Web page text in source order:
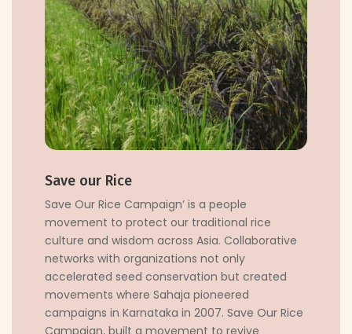
Save our Rice
Save Our Rice Campaign’ is a people
movement to protect our traditional rice
culture and wisdom across Asia. Collaborative
networks with organizations not only
accelerated seed conservation but created
movements where Sahaja pioneered
campaigns in Karnataka in 2007. Save Our Rice